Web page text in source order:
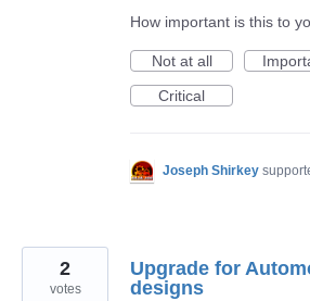
How important is this to
Not at all
Critical
Joseph Shirkey
Upgrade for
designs
2
votes